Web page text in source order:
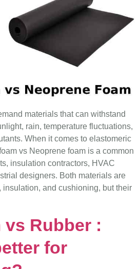
materials that can withstand
rain, temperature fluctuations,
When it comes to elastomeric
vs Neoprene foam is a common
insulation contractors, HVAC
designers. Both materials are
and cushioning, but their
vs Rubber :
for